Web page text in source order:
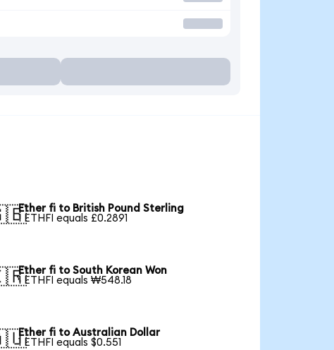
Ether fi to British Pound Sterling
1 ETHFI equals £0.2891
Ether fi to South Korean Won
1 ETHFI equals ₩548.18
Ether fi to Australian Dollar
1 ETHFI equals $0.551